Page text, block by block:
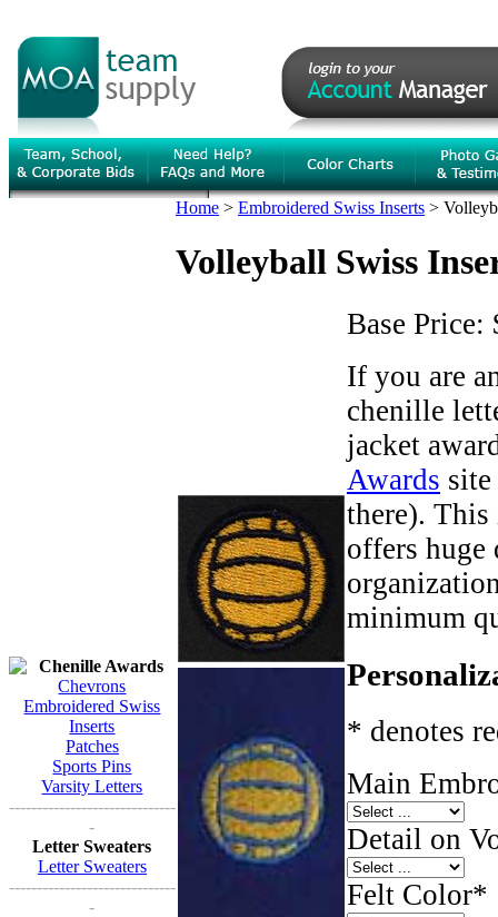
Chenille Awards
Chevrons
Embroidered Swiss
Inserts
Patches
Sports Pins
Varsity Letters
------------------------------
-
Letter Sweaters
Letter Sweaters
------------------------------
-
Home > Embroidered Swiss Inserts >
Volleyball Swiss
Base Price:
If you are
chenille
jacket
Awards
there).
offers huge
minimum
* denotes
Main
Detail on
Felt Color*